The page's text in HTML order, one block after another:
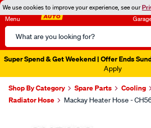
We use cookies to improve your experience, see our
Menu
Search
Catalog
Super Spend & Get Weekend | Offer Ends
Apply
Shop By Category Spare Parts Cooling
Radiator Hose
Mackay Heater Hose -